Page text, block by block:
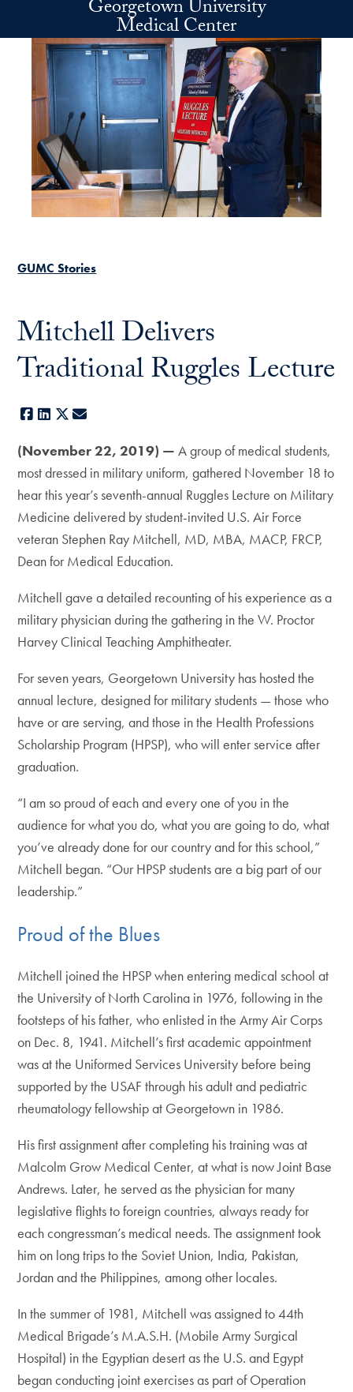
Skip to main contentGeorgetown University
Medical Center
GUMC Stories
Mitchell Delivers
Traditional Ruggles Lecture
Facebook
LinkedIn
X
(November 22, 2019) —A group of medical students,
most dressed in military uniform, gathered November 18 to
hear this year’s seventh-annual Ruggles Lecture on Military
Medicine delivered by student-invited U.S. Air Force
veteran Stephen Ray Mitchell, MD, MBA, MACP, FRCP,
Dean for Medical Education.
Mitchell gave a detailed recounting of his experience as a
military physician during the gathering in the W. Proctor
Harvey Clinical Teaching Amphitheater.
For seven years, Georgetown University has hosted the
annual lecture, designed for military students — those who
have or are serving, and those in the Health Professions
Scholarship Program (HPSP), who will enter service after
graduation.
“I am so proud of each and every one of you in the
audience for what you do, what you are going to do, what
you’ve already done for our country and for this school,”
Mitchell began. “Our HPSP students are a big part of our
leadership.”
Proud of the Blues
Mitchell joined the HPSP when entering medical school at
the University of North Carolina in 1976, following in the
footsteps of his father, who enlisted in the Army Air Corps
on Dec. 8, 1941. Mitchell’s first academic appointment
was at the Uniformed Services University before being
supported by the USAF through his adult and pediatric
rheumatology fellowship at Georgetown in 1986.
His first assignment after completing his training was at
Malcolm Grow Medical Center, at what is now Joint Base
Andrews. Later, he served as the physician for many
legislative flights to foreign countries, always ready for
each congressman’s medical needs. The assignment took
him on long trips to the Soviet Union, India, Pakistan,
Jordan and the Philippines, among other locales.
In the summer of 1981, Mitchell was assigned to 44th
Medical Brigade’s M.A.S.H. (Mobile Army Surgical
Hospital) in the Egyptian desert as the U.S. and Egypt
began conducting joint exercises as part of Operation